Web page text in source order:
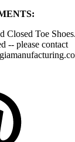
Closed Toe
-- please contact